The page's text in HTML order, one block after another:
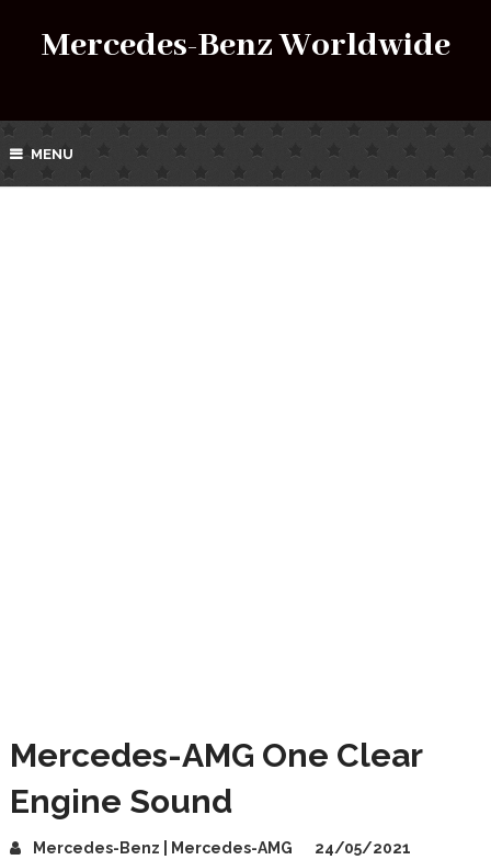
Mercedes-Benz Worldwide
MENU
Mercedes-AMG One Clear
Engine Sound
Mercedes-Benz | Mercedes-AMG
24/05/2021